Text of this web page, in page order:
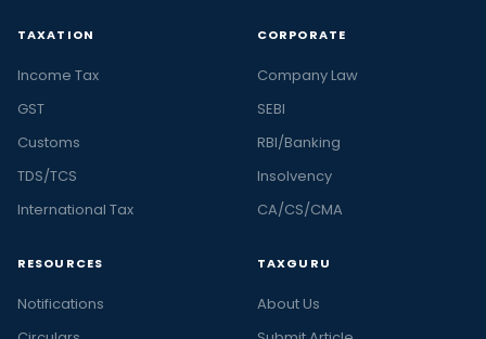
TAXATION
Income Tax
GST
Customs
TDS/TCS
International Tax
CORPORATE
Company Law
SEBI
RBI/Banking
Insolvency
CA/CS/CMA
RESOURCES
Notifications
TAXGURU
About Us